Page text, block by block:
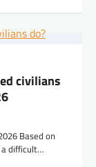
civilians
Based on
a difficult…